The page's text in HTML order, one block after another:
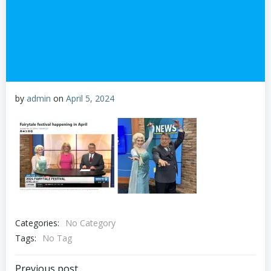
by admin on April 5, 2024
Categories:
No Category
Tags:
No Tag